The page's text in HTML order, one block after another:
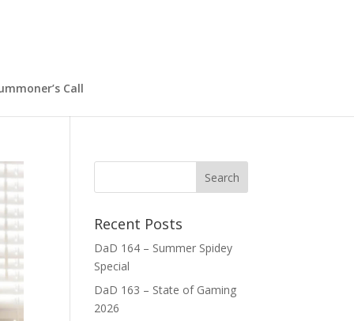
Call
Recent Posts
DaD 164 – Summer Spidey
Special
DaD 163 – State of Gaming
2026